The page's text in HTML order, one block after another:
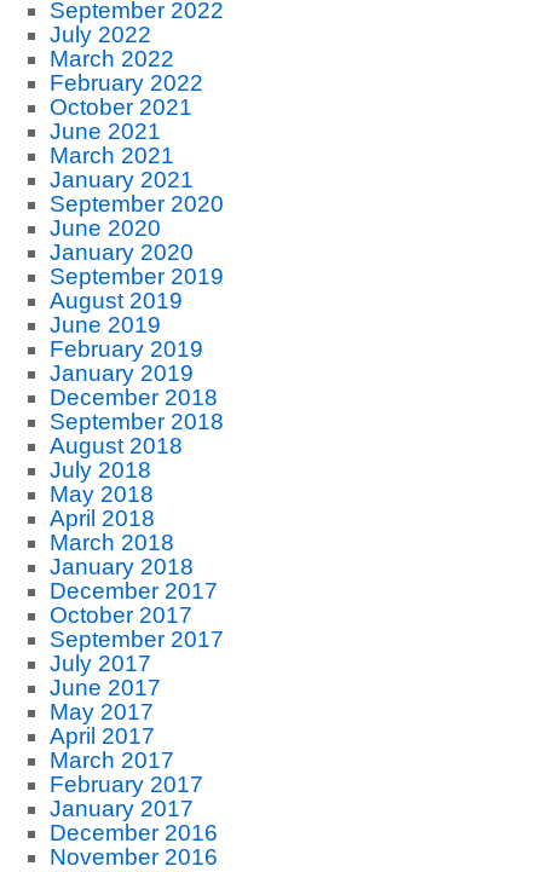
September 2022
July 2022
March 2022
February 2022
October 2021
June 2021
March 2021
January 2021
September 2020
June 2020
January 2020
September 2019
August 2019
June 2019
February 2019
January 2019
December 2018
September 2018
August 2018
July 2018
May 2018
April 2018
March 2018
January 2018
December 2017
October 2017
September 2017
July 2017
June 2017
May 2017
April 2017
March 2017
February 2017
January 2017
December 2016
November 2016